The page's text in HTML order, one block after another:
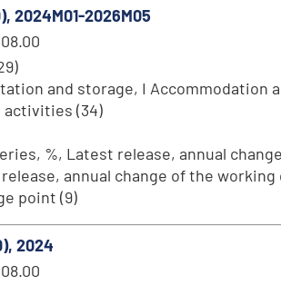
2024M01-2026M05
and storage, I Accommodation
activities (34)
%, Latest release, annual
annual change of the working
point (9)
2024